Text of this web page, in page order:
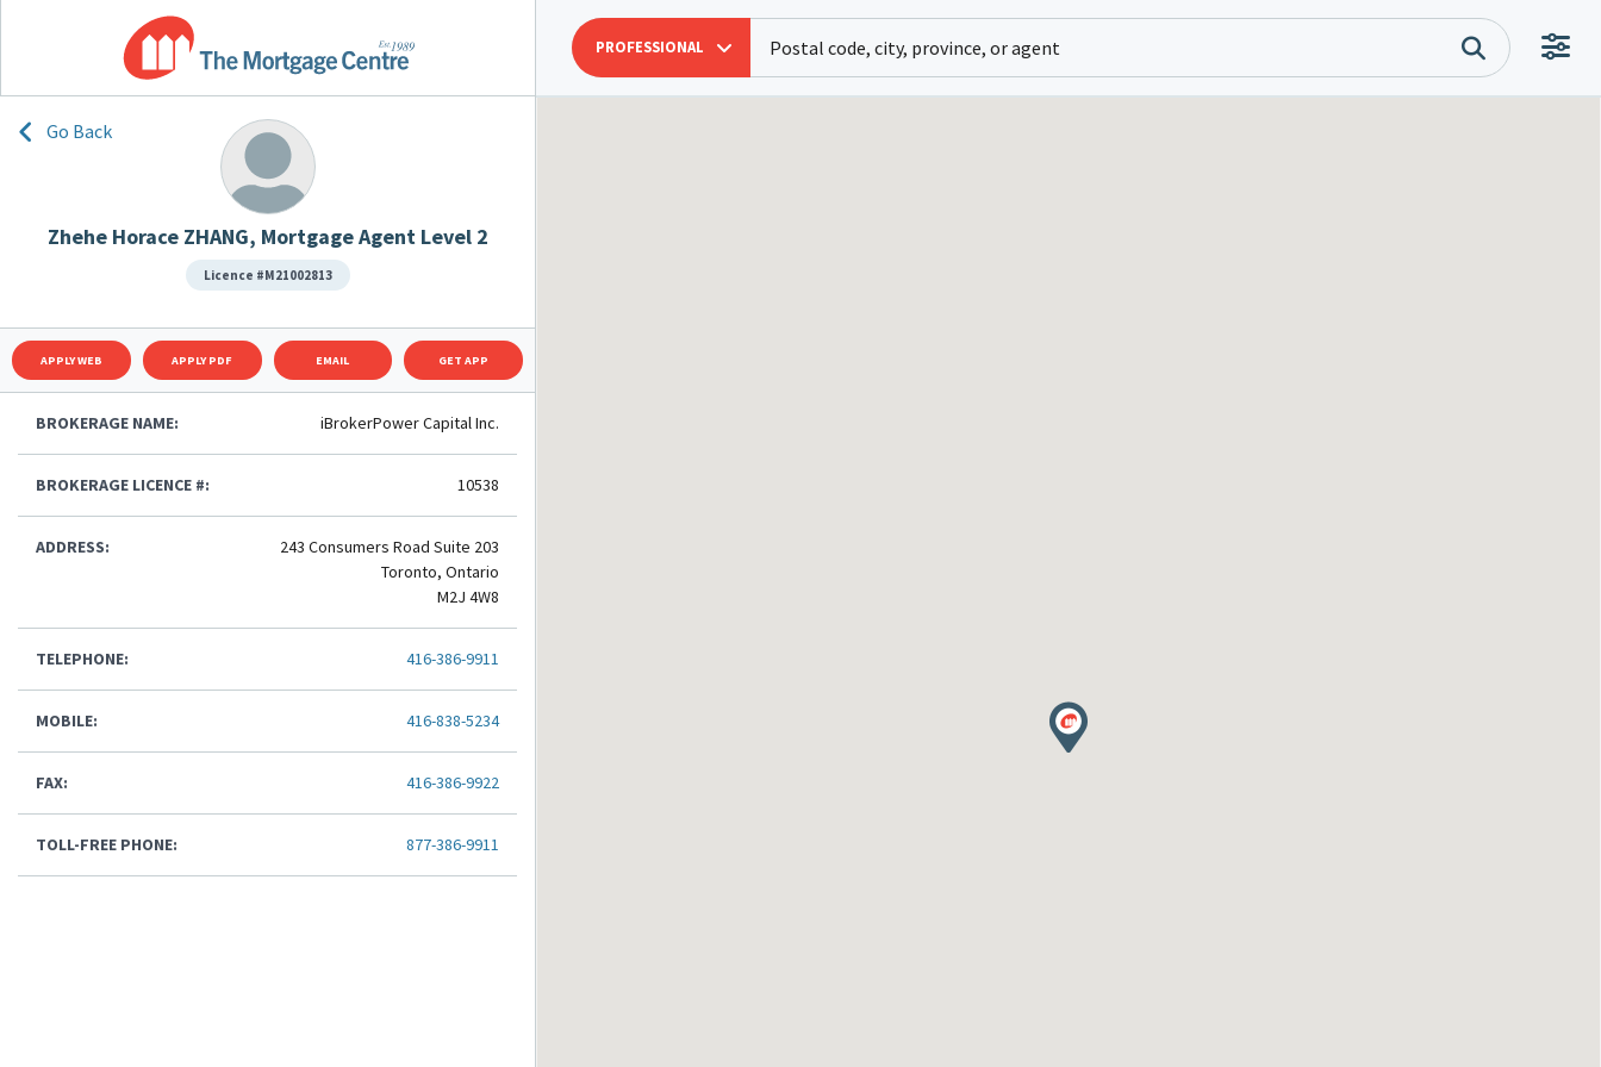
PROFESSIONAL
Go Back
Zhehe Horace ZHANG, Mortgage Agent Level 2
Licence #M21002813
APPLY WEB APPLY PDF EMAIL GET APP
BROKERAGE NAME: iBrokerPower Capital Inc.
BROKERAGE LICENCE #: 10538
ADDRESS:
243 Consumers Road Suite 203
Toronto, Ontario
M2J 4W8
TELEPHONE: 416-386-9911
MOBILE: 416-838-5234
FAX: 416-386-9922
TOLL-FREE PHONE: 877-386-9911